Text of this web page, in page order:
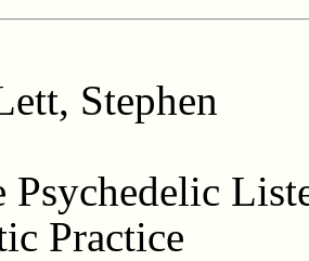
Stephen
Psychedelic
Practice